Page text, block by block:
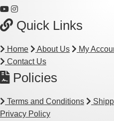
Quick Links
Home About Us My
Contact Us
Policies
Terms and Conditions
Privacy Policy